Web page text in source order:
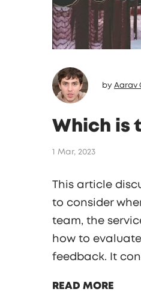
by Aarav
Which is
1 Mar, 2023
This article
to consider
team, the
how to
feedback. It
READ MORE